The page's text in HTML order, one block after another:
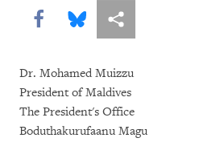
Share this via Facebook
Share this via Bluesky
More sharing options
Dr. Mohamed Muizzu
President of Maldives
The President's Office
Boduthakurufaanu Magu